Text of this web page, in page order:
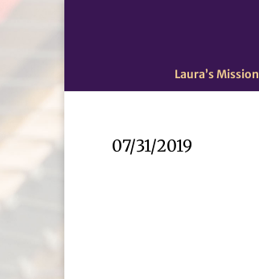
Laura’s Mission
07/31/2019